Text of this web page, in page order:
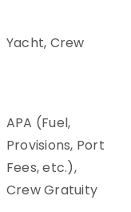
Yacht, Crew
APA (Fuel,
Provisions, Port
Fees, etc.),
Crew Gratuity